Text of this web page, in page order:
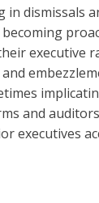
in dismissals
executive
and
executives